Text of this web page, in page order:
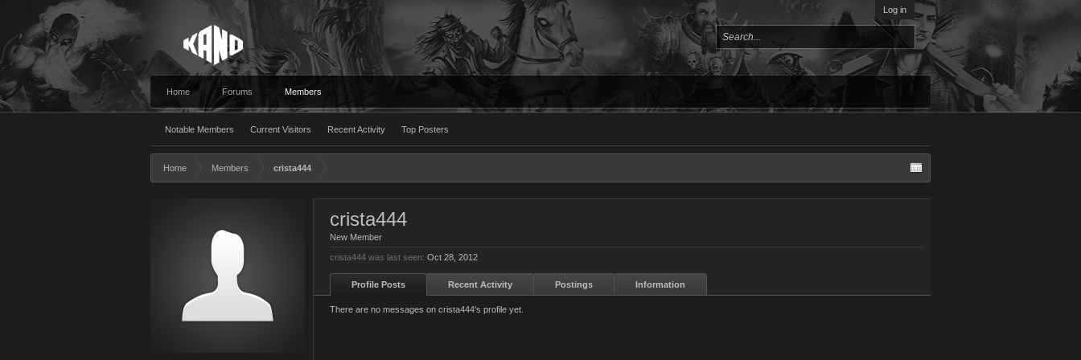
Log in
Home Forums Members
Notable Members Current Visitors Recent Activity Top Posters
Home Members crista444
crista444
New Member
crista444 was last seen: Oct 28, 2012
Profile Posts Recent Activity Postings Information
There are no messages on crista444's profile yet.